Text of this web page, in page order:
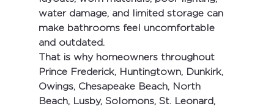
water damage, and limited storage can
make bathrooms feel uncomfortable
and outdated.
That is why homeowners throughout
Prince Frederick, Huntingtown, Dunkirk,
Owings, Chesapeake Beach, North
Beach, Lusby, Solomons, St. Leonard,